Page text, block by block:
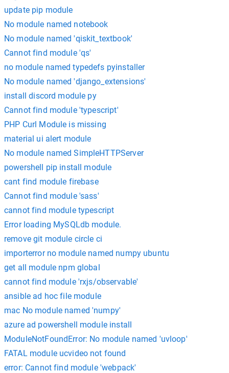
update pip module
No module named notebook
No module named 'qiskit_textbook'
Cannot find module 'qs'
no module named typedefs pyinstaller
No module named 'django_extensions'
install discord module py
Cannot find module 'typescript'
PHP Curl Module is missing
material ui alert module
No module named SimpleHTTPServer
powershell pip install module
cant find module firebase
Cannot find module 'sass'
cannot find module typescript
Error loading MySQLdb module.
remove git module circle ci
importerror no module named numpy ubuntu
get all module npm global
cannot find module 'rxjs/observable'
ansible ad hoc file module
mac No module named 'numpy'
azure ad powershell module install
ModuleNotFoundError: No module named 'uvloop'
FATAL module ucvideo not found
error: Cannot find module 'webpack'